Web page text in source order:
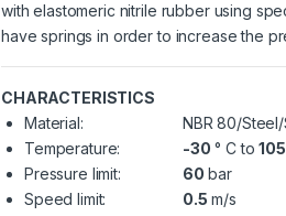
with elastomeric nitrile rubber using
have springs in order to increase the
CHARACTERISTICS
Material:
NBR 80/
Temperature:
-30 ° C to105
Pressure limit:
60 bar
Speed limit:
0.5 m/s